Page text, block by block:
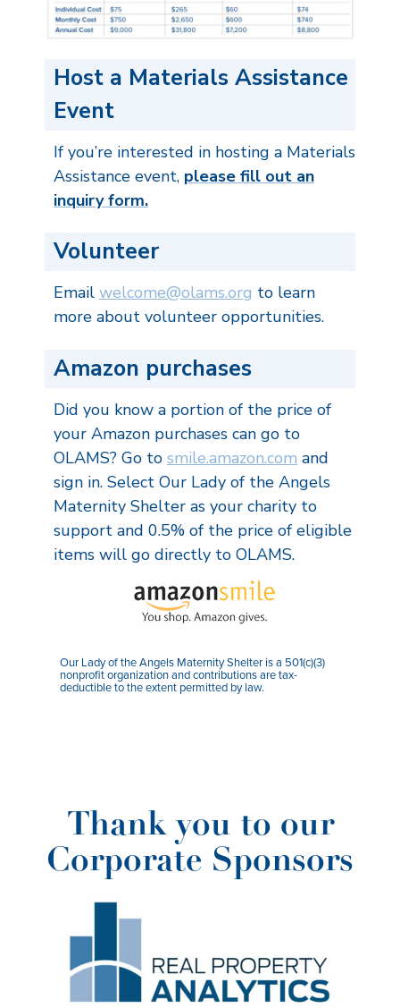
Host a Materials Assistance
Event
If you’re interested in hosting a Materials
Assistance event, please fill out an
inquiry form.
Volunteer
Email welcome@olams.org to learn
more about volunteer opportunities.
Amazon purchases
Did you know a portion of the price of
your Amazon purchases can go to
OLAMS? Go to smile.amazon.com and
sign in. Select Our Lady of the Angels
Maternity Shelter as your charity to
support and 0.5% of the price of eligible
items will go directly to OLAMS.
Our Lady of the Angels Maternity Shelter is a 501(c)(3)
nonprofit organization and contributions are tax-
deductible to the extent permitted by law.
Thank you to our
Corporate Sponsors